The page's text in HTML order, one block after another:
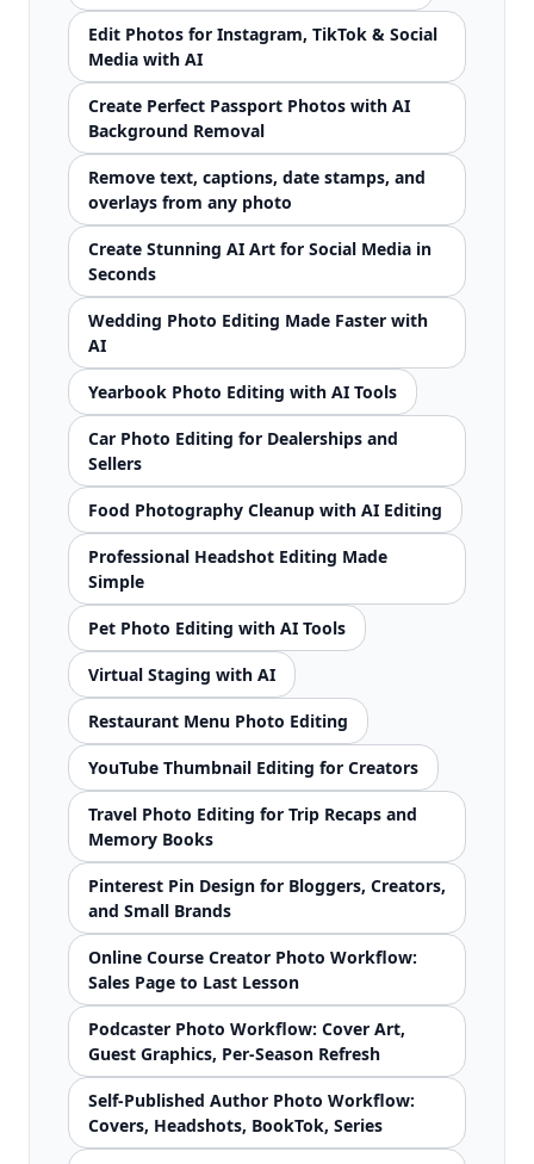
Edit Photos for Instagram, TikTok & Social
Media with AI
Create Perfect Passport Photos with AI
Background Removal
Remove text, captions, date stamps, and
overlays from any photo
Create Stunning AI Art for Social Media in
Seconds
Wedding Photo Editing Made Faster with
AI
Yearbook Photo Editing with AI Tools
Car Photo Editing for Dealerships and
Sellers
Food Photography Cleanup with AI Editing
Professional Headshot Editing Made
Simple
Pet Photo Editing with AI Tools
Virtual Staging with AI
Restaurant Menu Photo Editing
YouTube Thumbnail Editing for Creators
Travel Photo Editing for Trip Recaps and
Memory Books
Pinterest Pin Design for Bloggers, Creators,
and Small Brands
Online Course Creator Photo Workflow:
Sales Page to Last Lesson
Podcaster Photo Workflow: Cover Art,
Guest Graphics, Per-Season Refresh
Self-Published Author Photo Workflow:
Covers, Headshots, BookTok, Series